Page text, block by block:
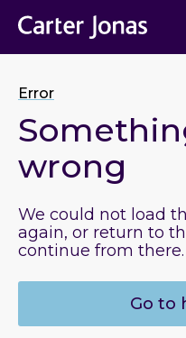
Error
wrong
We could not load
again, or return to
continue from there.
Go to